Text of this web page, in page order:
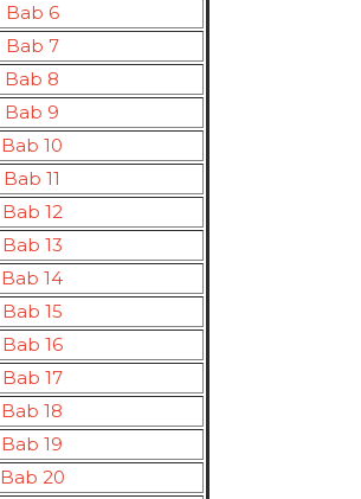
Bab 6
Bab 7
Bab 8
Bab 9
Bab 10
Bab 11
Bab 12
Bab 13
Bab 14
Bab 15
Bab 16
Bab 17
Bab 18
Bab 19
Bab 20